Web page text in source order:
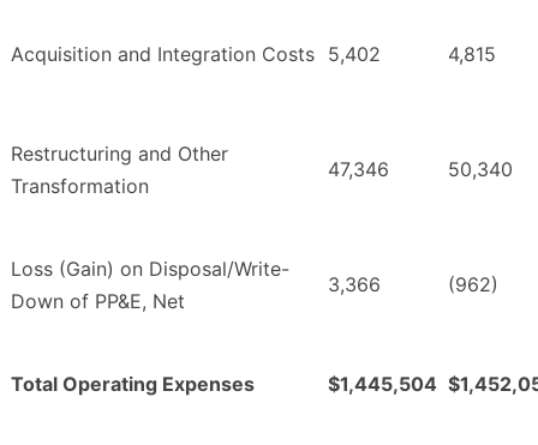
Acquisition and Integration Costs 5,402 4,815
Restructuring and Other
Transformation
47,346 50,340
Loss (Gain) on Disposal/Write-
Down of PP&E, Net
3,366 (962)
Total Operating Expenses $1,445,504